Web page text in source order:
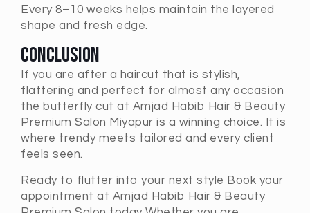
Every 8–10 weeks helps maintain the layered
shape and fresh edge.
Conclusion
If you are after a haircut that is stylish,
flattering and perfect for almost any occasion
the butterfly cut at Amjad Habib Hair & Beauty
Premium Salon Miyapur is a winning choice. It is
where trendy meets tailored and every client
feels seen.
Ready to flutter into your next style Book your
appointment at Amjad Habib Hair & Beauty